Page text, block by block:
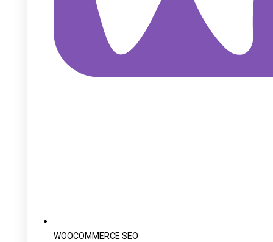
WOOCOMMERCE SEO